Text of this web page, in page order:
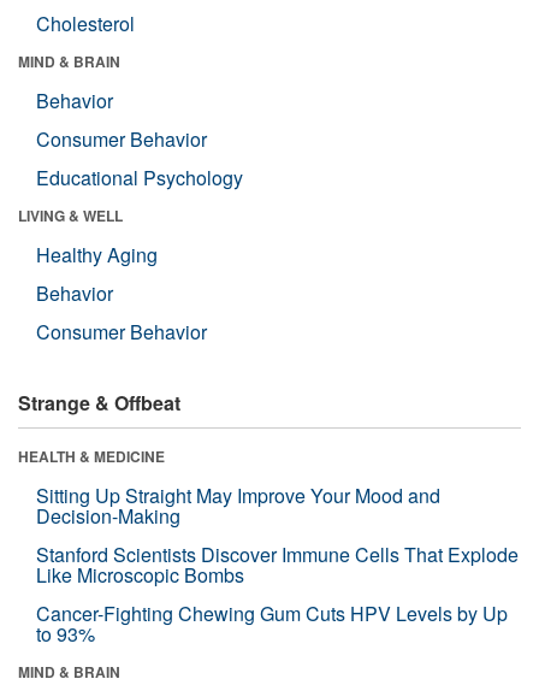
Cholesterol
MIND & BRAIN
Behavior
Consumer Behavior
Educational Psychology
LIVING & WELL
Healthy Aging
Behavior
Consumer Behavior
Strange & Offbeat
HEALTH & MEDICINE
Sitting Up Straight May Improve Your Mood and
Decision-Making
Stanford Scientists Discover Immune Cells That Explode
Like Microscopic Bombs
Cancer-Fighting Chewing Gum Cuts HPV Levels by Up
to 93%
MIND & BRAIN